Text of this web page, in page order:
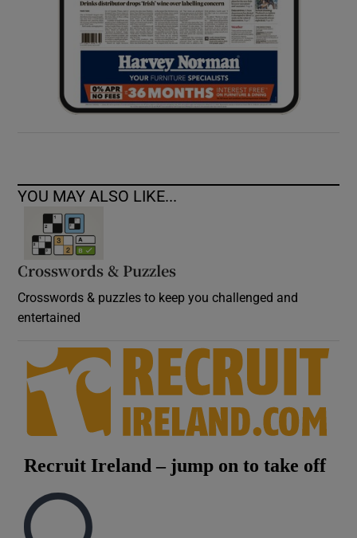
YOU MAY ALSO LIKE...
Crosswords & Puzzles
Crosswords & puzzles to keep you challenged and
entertained